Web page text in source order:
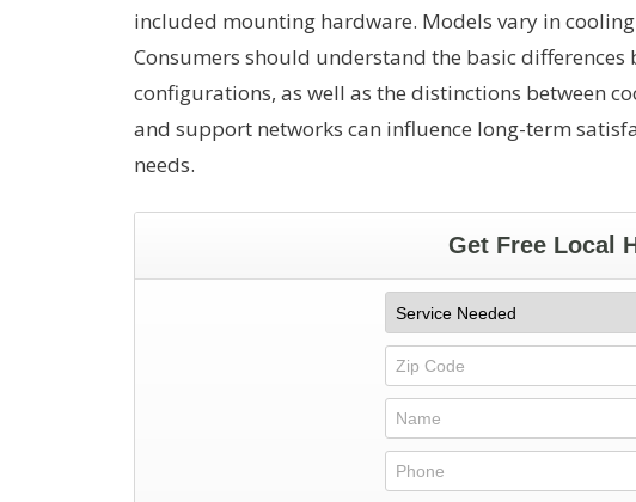
included mounting hardware. Models vary in
Consumers should understand the basic
configurations, as well as the distinctions between
and support networks can influence long-term
needs.